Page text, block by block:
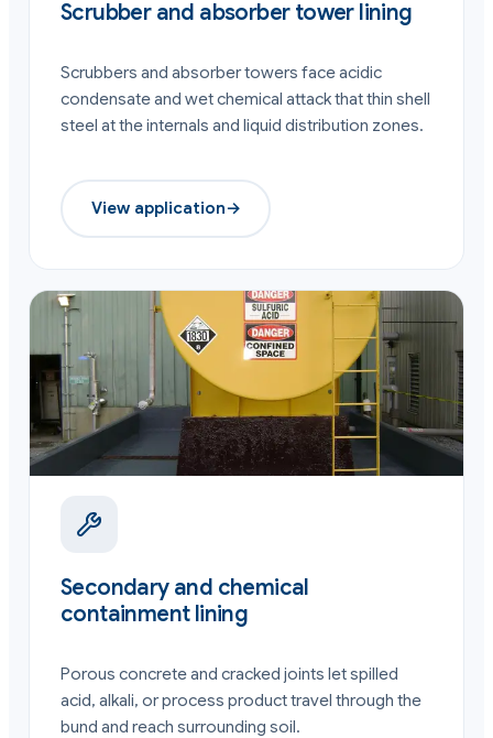
Scrubber and absorber tower lining
Scrubbers and absorber towers face acidic
condensate and wet chemical attack that thin shell
steel at the internals and liquid distribution zones.
View application→
Secondary and chemical
containment lining
Porous concrete and cracked joints let spilled
acid, alkali, or process product travel through the
bund and reach surrounding soil.